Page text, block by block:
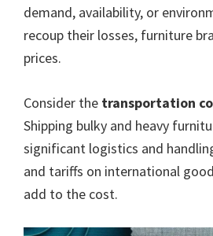
demand, availability, or
recoup their losses, furniture
prices.
Consider the transportation
Shipping bulky and heavy
significant logistics and
and tariffs on international
add to the cost.